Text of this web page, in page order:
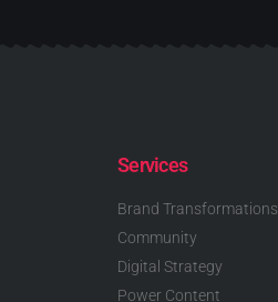
Services
Brand Transformations
Community
Digital Strategy
Power Content